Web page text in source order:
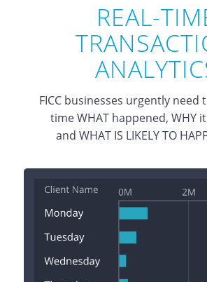
REAL-
FICC businesses urgently need
time WHAT happened, WHY
and WHAT IS LIKELY TO